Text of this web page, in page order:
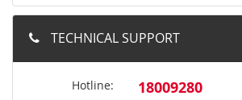
TECHNICAL SUPPORT
Hotline: 18009280